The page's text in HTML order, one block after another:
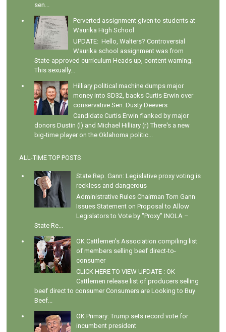
sen...
Perverted assignment given to students at
Waurika High School
UPDATE: Hello, Walters? Controversial
Waurika school assignment was from
State-approved curriculum Heads up, content warning.
This sexually...
Hilliary political machine dumps major
money into SD32, backs Curtis Erwin over
conservative Sen. Dusty Deevers
Candidate Curtis Erwin flanked by major
donors Dustin (l) and Michael Hilliary (r) There's a new
big-time player on the Oklahoma politic...
ALL-TIME TOP POSTS
State Rep. Gann: Legislative proxy voting is
reckless and dangerous
Administrative Rules Chairman Tom Gann
Issues Statement on Proposal to Allow
Legislators to Vote by "Proxy" INOLA –
State Re...
OK Cattlemen's Association compiling list
of members selling beef direct-to-
consumer
CLICK HERE TO VIEW UPDATE : OK
Cattlemen release list of producers selling
beef direct to consumer Consumers are Looking to Buy
Beef...
OK Primary: Trump sets record vote for
incumbent president